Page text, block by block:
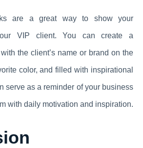
are a great way to show your
VIP client. You can create a
the client’s name or brand on the
color, and filled with inspirational
serve as a reminder of your business
with daily motivation and inspiration.